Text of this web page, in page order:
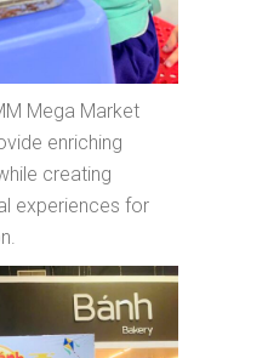
Mega Market
enriching
creating
experiences for